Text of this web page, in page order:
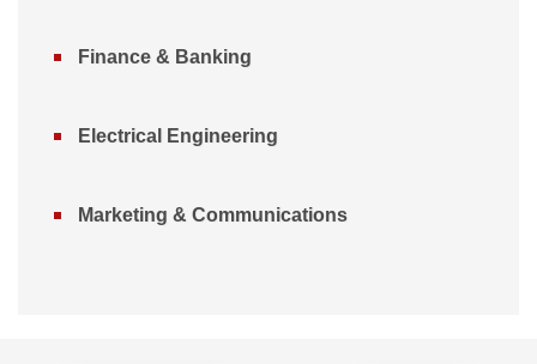
Finance & Banking
Electrical Engineering
Marketing & Communications